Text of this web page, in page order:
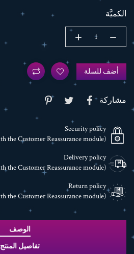
الكميَّة
أضف للسلة
مشاركة
Security policy
(edit with the Customer Reassurance module)
Delivery policy
(edit with the Customer Reassurance module)
Return policy
(edit with the Customer Reassurance module)
الوصف
تفاصيل المنتج